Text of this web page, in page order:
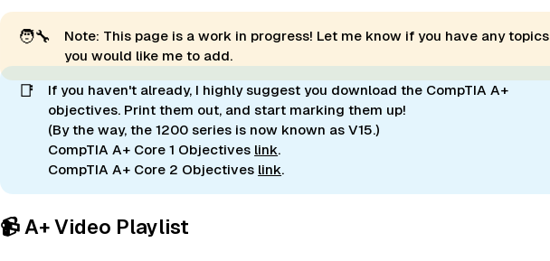
🧑‍🔧
Note: This page is a work in progress! Let me know if you have any topics
you would like me to add.
📑
If you haven't already, I highly suggest you download the CompTIA A+
objectives. Print them out, and start marking them up!
(By the way, the 1200 series is now known as V15.)
CompTIA A+ Core 1 Objectives link.
CompTIA A+ Core 2 Objectives link.
📹 A+ Video Playlist